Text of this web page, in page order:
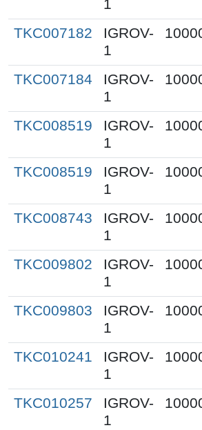
1
TKC007182
IGROV-
1
TKC007184
IGROV-
1
TKC008519
IGROV-
1
TKC008519
IGROV-
1
TKC008743
IGROV-
1
TKC009802
IGROV-
1
TKC009803
IGROV-
1
TKC010241
IGROV-
1
TKC010257
IGROV-
1